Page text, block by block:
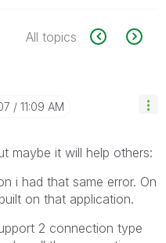
All topics
11:09 AM
maybe it will help others:
i had that same error. On
on that application.
2 connection type